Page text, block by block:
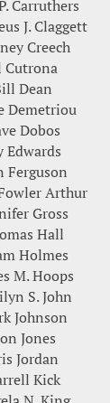
Carruthers
J. Claggett
Creech
Cutrona
Dean
Demetriou
Dobos
Edwards
Ferguson
Arthur
Gross
Hall
Holmes
M. Hoops
S. John
Johnson
Jones
Jordan
Kick